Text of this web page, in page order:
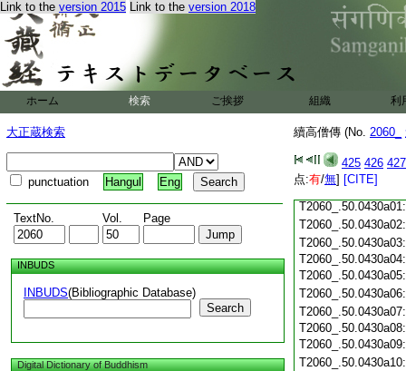
Link to the version 2015 Link to the version 2018
ホーム 検索 ご挨拶 組織 利
大正蔵検索
punctuation Hangul Eng
TextNo. Vol. Page
INBUDS
INBUDS(Bibliographic Database)
Search
Digital Dictionary of Buddhism
續高僧傳 (No. 2060_
425 426 427
点:有/無] [CITE]